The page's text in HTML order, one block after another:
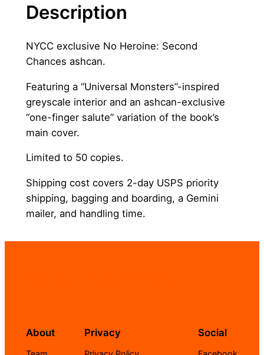
Description
NYCC exclusive No Heroine: Second
Chances ashcan.
Featuring a “Universal Monsters”-inspired
greyscale interior and an ashcan-exclusive
“one-finger salute” variation of the book’s
main cover.
Limited to 50 copies.
Shipping cost covers 2-day USPS priority
shipping, bagging and boarding, a Gemini
mailer, and handling time.
About Privacy Social